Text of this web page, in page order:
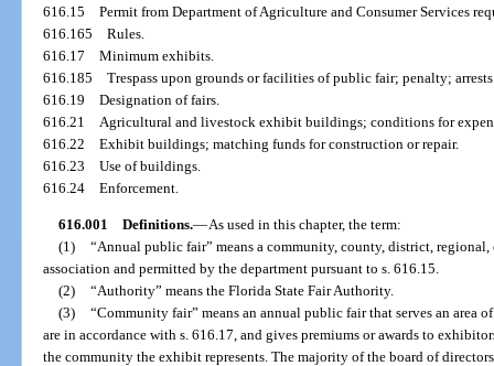
616.15Permit from Department of Agriculture and Consumer Services
616.165Rules.
616.17Minimum exhibits.
616.185Trespass upon grounds or facilities of public fair; penalty;
616.19Designation of fairs.
616.21 Agricultural and livestock exhibit buildings; conditions for
616.22Exhibit buildings; matching funds for construction or repair.
616.23Use of buildings.
616.24Enforcement.
616.001 Definitions.—As used in this chapter, the term:
(1) “Annual public fair” means a community, county, district,
association and permitted by the department pursuant to s. 616.15.
(2) “Authority” means the Florida State Fair Authority.
(3) “Community fair” means an annual public fair that serves an area
are in accordance with s. 616.17, and gives premiums or awards to
the community the exhibit represents. The majority of the board of